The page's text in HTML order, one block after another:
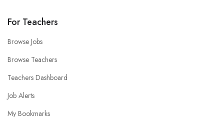
For Teachers
Browse Jobs
Browse Teachers
Teachers Dashboard
Job Alerts
My Bookmarks